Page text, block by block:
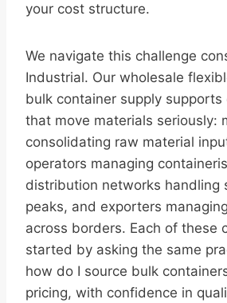
your cost structure.
We navigate this challenge
Industrial. Our wholesale
bulk container supply supports
that move materials seriously:
consolidating raw material
operators managing
distribution networks handling
peaks, and exporters
across borders. Each of these
started by asking the same
how do I source bulk
pricing, with confidence in